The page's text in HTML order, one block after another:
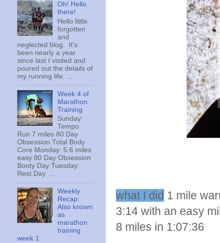
what I did 1 mile
3:14 with an easy
8 miles in 1:07:36
Oh! Hello
there!
Hello little
forgotten
and
neglected blog. It's
been nearly a year
since last I visited and
poured out the details of
my running life. ...
Week 4 of
Marathon
Training
Sunday:
Tempo
Run 7 miles 80 Day
Obsession Total Body
Core Monday: 5.6 miles
easy 80 Day Obsession
Booty Day Tuesday:
Rest Day ...
Weekly
Recap:
Also known
as
marathon
training
week 1